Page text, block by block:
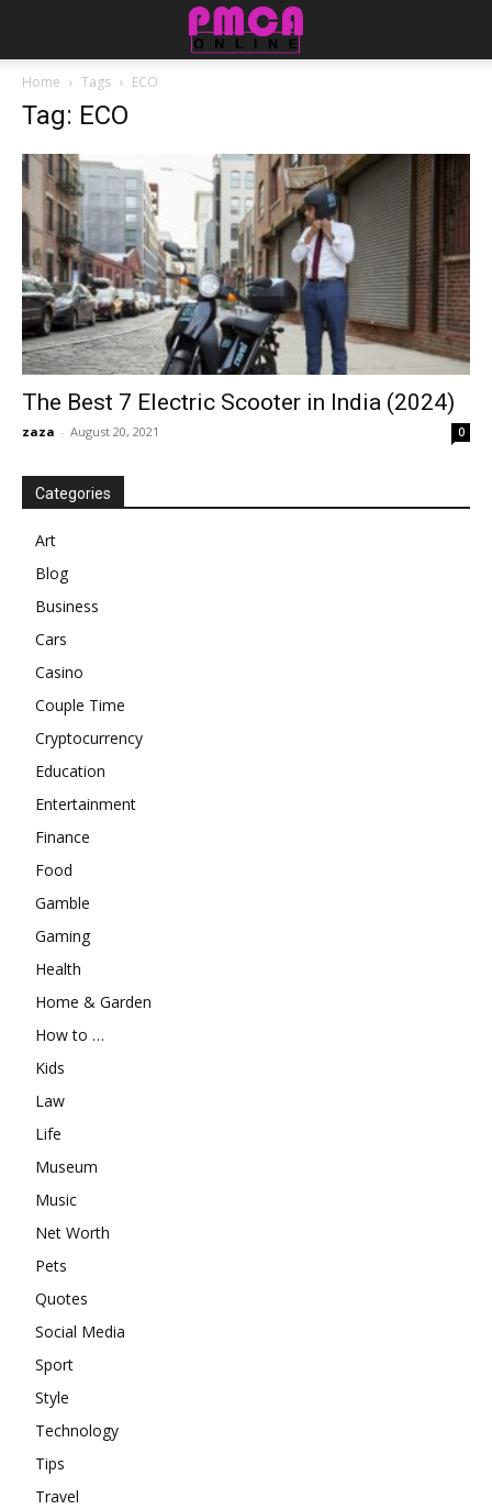
Home Tags ECO
Tag: ECO
The Best 7 Electric Scooter in India (2024)
zaza - August 20, 2021 0
Categories
Art
Blog
Business
Cars
Casino
Couple Time
Cryptocurrency
Education
Entertainment
Finance
Food
Gamble
Gaming
Health
Home & Garden
How to …
Kids
Law
Life
Museum
Music
Net Worth
Pets
Quotes
Social Media
Sport
Style
Technology
Tips
Travel